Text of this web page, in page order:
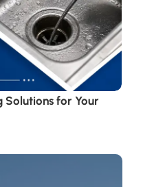
Solutions for Your